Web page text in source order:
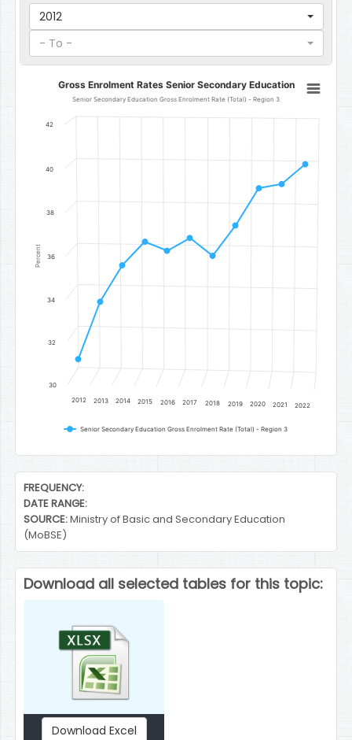
2012
- To -
Gross Enrolment Rates Senior Secondary Education
Line chart with 11 data points.
Senior Secondary Education Gross Enrolment Rate (Total) -
Percent
Gross Enrolment Rates Senior Secondary Education
Senior Secondary Education Gross Enrolment Rate (Total) - Region 3
Senior Secondary Education Gross Enrolment Rate (Total) - Region 3
2012 2013 2014 2015 2016 2017 2018 2019 2020 2021 2022
30
32
34
36
38
40
42
End of interactive chart.
FREQUENCY:
DATE RANGE:
SOURCE:Ministry of Basic and Secondary Education
(MoBSE)
Download all selected tables for this topic:
Download Excel